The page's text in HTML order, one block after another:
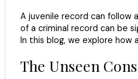
A juvenile record can follow
of a criminal record can be
In this blog, we explore
The Unseen